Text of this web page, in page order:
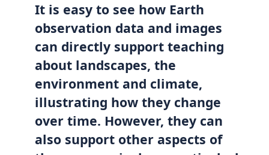
It is easy to see how Earth
observation data and images
can directly support teaching
about landscapes, the
environment and climate,
illustrating how they change
over time. However, they can
also support other aspects of